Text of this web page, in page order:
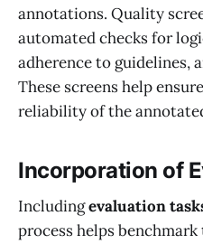
annotations. Quality
automated checks for
adherence to guidelines,
These screens help
reliability of the
Incorporation of
Includingevaluation
process helps